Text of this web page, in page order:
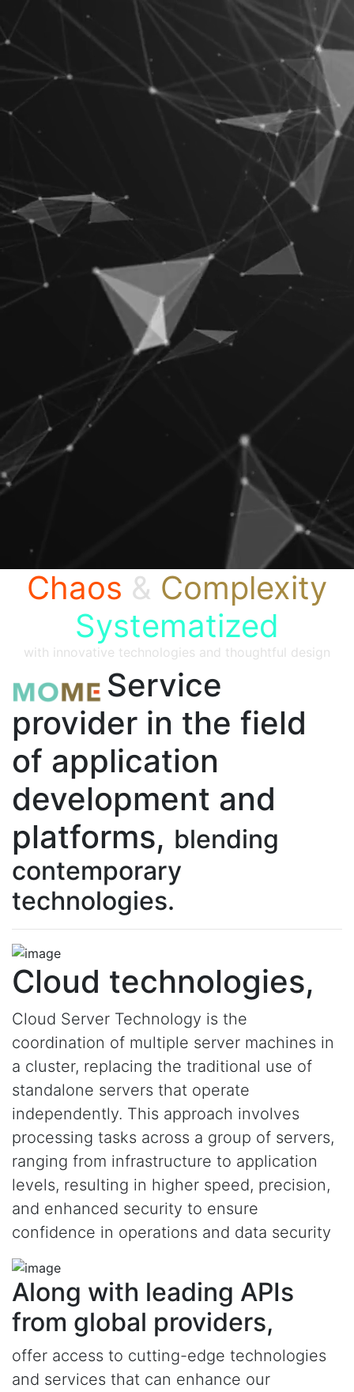
Chaos & Complexity
Systematized
with innovative technologies and thoughtful design
Service
provider in the field
of application
development and
platforms, blending
contemporary
technologies.
Cloud technologies,
Cloud Server Technology is the
coordination of multiple server machines in
a cluster, replacing the traditional use of
standalone servers that operate
independently. This approach involves
processing tasks across a group of servers,
ranging from infrastructure to application
levels, resulting in higher speed, precision,
and enhanced security to ensure
confidence in operations and data security
Along with leading APIs
from global providers,
offer access to cutting-edge technologies
and services that can enhance our